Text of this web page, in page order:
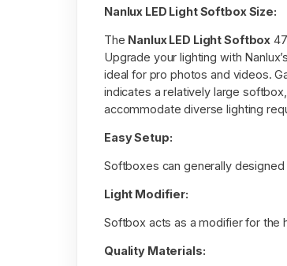
Nanlux LED Light Softbox Size:
The Nanlux LED Light Softbox
Upgrade your lighting with
ideal for pro photos and videos.
indicates a relatively large
accommodate diverse lighting
Easy Setup:
Softboxes can generally
Light Modifier:
Softbox acts as a modifier for the
Quality Materials: